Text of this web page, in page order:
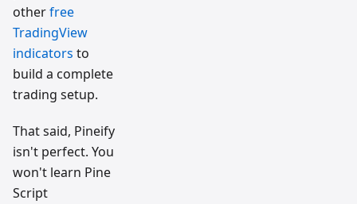
otherfree
TradingView
indicators to
build a complete
trading setup.
That said, Pineify
isn't perfect. You
won't learn Pine
Script